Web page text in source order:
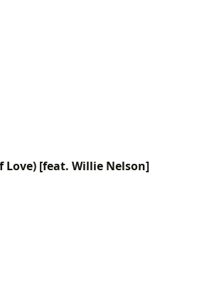
Love) [feat. Willie Nelson]